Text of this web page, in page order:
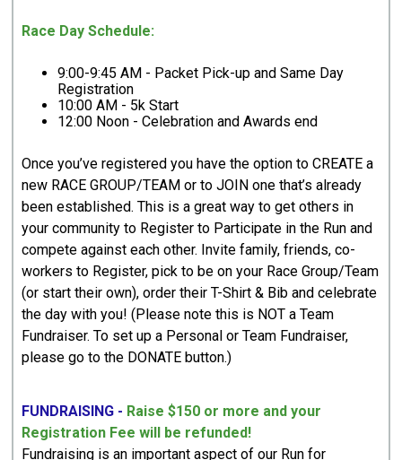
Race Day Schedule:
9:00-9:45 AM - Packet Pick-up and Same Day
Registration
10:00 AM - 5k Start
12:00 Noon - Celebration and Awards end
Once you’ve registered you have the option to CREATE a
new RACE GROUP/TEAM or to JOIN one that’s already
been established. This is a great way to get others in
your community to Register to Participate in the Run and
compete against each other. Invite family, friends, co-
workers to Register, pick to be on your Race Group/Team
(or start their own), order their T-Shirt & Bib and celebrate
the day with you! (Please note this is NOT a Team
Fundraiser. To set up a Personal or Team Fundraiser,
please go to the DONATE button.)
FUNDRAISING - Raise $150 or more and your
Registration Fee will be refunded!
Fundraising is an important aspect of our Run for